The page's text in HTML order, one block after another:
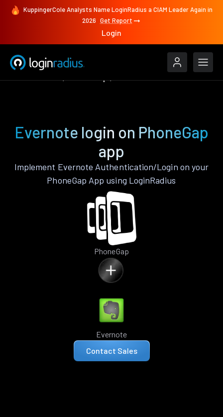
KuppingerCole Analysts Name LoginRadius a CIAM Leader Again in
2026 Get Report
Login
Evernote login on PhoneGap
app
Implement Evernote Authentication/Login on your
PhoneGap App using LoginRadius
PhoneGap
Evernote
Contact Sales